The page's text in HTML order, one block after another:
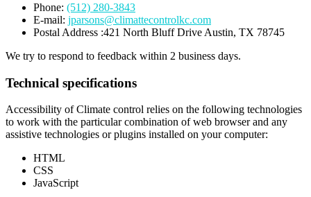
Phone: (512) 280-3843
E-mail: jparsons@climattecontrolkc.com
Postal Address :421 North Bluff Drive Austin, TX 78745
We try to respond to feedback within 2 business days.
Technical specifications
Accessibility of Climate control relies on the following technologies
to work with the particular combination of web browser and any
assistive technologies or plugins installed on your computer:
HTML
CSS
JavaScript